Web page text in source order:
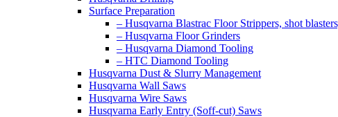
Surface Preparation
– Husqvarna Blastrac Floor Strippers, shot
– Husqvarna Floor Grinders
– Husqvarna Diamond Tooling
– HTC Diamond Tooling
Husqvarna Dust & Slurry Management
Husqvarna Wall Saws
Husqvarna Wire Saws
Husqvarna Early Entry (Soff-cut) Saws